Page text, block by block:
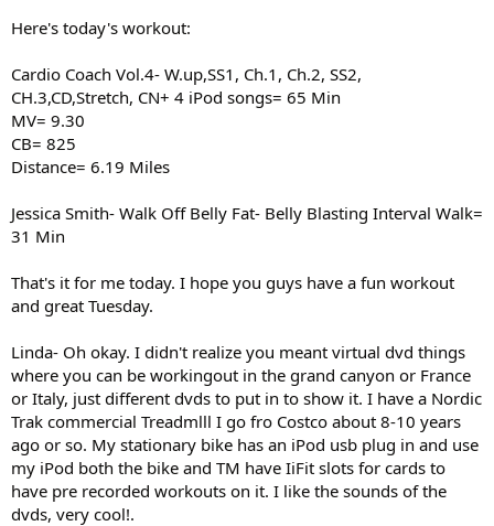
Here's today's workout:
Cardio Coach Vol.4- W.up,SS1, Ch.1, Ch.2, SS2,
CH.3,CD,Stretch, CN+ 4 iPod songs= 65 Min
MV= 9.30
CB= 825
Distance= 6.19 Miles
Jessica Smith- Walk Off Belly Fat- Belly Blasting Interval Walk=
31 Min
That's it for me today. I hope you guys have a fun workout
and great Tuesday.
Linda- Oh okay. I didn't realize you meant virtual dvd things
where you can be workingout in the grand canyon or France
or Italy, just different dvds to put in to show it. I have a Nordic
Trak commercial Treadmlll I go fro Costco about 8-10 years
ago or so. My stationary bike has an iPod usb plug in and use
my iPod both the bike and TM have IiFit slots for cards to
have pre recorded workouts on it. I like the sounds of the
dvds, very cool!.